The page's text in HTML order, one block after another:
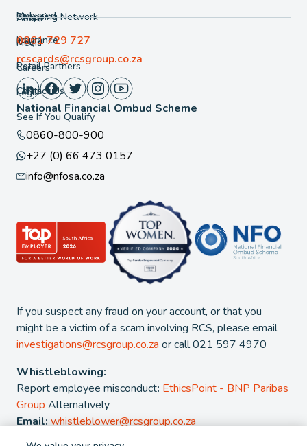
Mobicred
Insurance
Shopping Network
FAQ
Retail Partners
Contact Us
About
Media
Careers
Legal
See If You Qualify
If you suspect any fraud on your account, or that you
might be a victim of a scam involving RCS, please email
investigations@rcsgroup.co.za or call 021 597 4970
Whistleblowing:
Report employee misconduct: EthicsPoint - BNP Paribas
Group Alternatively
Email: whistleblower@rcsgroup.co.za
National Financial Ombud Scheme
0860-800-900
+27 (0) 66 473 0157
info@nfosa.co.za
0861 729 727
rcscards@rcsgroup.co.za